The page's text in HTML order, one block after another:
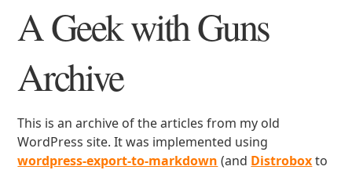
A Geek with Guns
Archive
This is an archive of the articles from my old
WordPress site. It was implemented using
wordpress-export-to-markdown (and Distroboxto